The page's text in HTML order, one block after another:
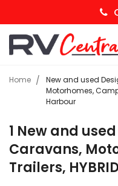
Home
New and used
Motorhomes,
Harbour
1 New and
Caravans,
Trailers,